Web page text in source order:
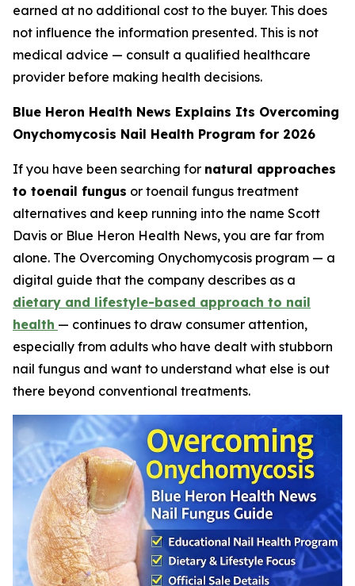
earned at no additional cost to the buyer. This does
not influence the information presented. This is not
medical advice — consult a qualified healthcare
provider before making health decisions.
Blue Heron Health News Explains Its Overcoming
Onychomycosis Nail Health Program for 2026
If you have been searching for natural approaches
to toenail fungus or toenail fungus treatment
alternatives and keep running into the name Scott
Davis or Blue Heron Health News, you are far from
alone. The Overcoming Onychomycosis program — a
digital guide that the company describes as a
dietary and lifestyle-based approach to nail
health — continues to draw consumer attention,
especially from adults who have dealt with stubborn
nail fungus and want to understand what else is out
there beyond conventional treatments.